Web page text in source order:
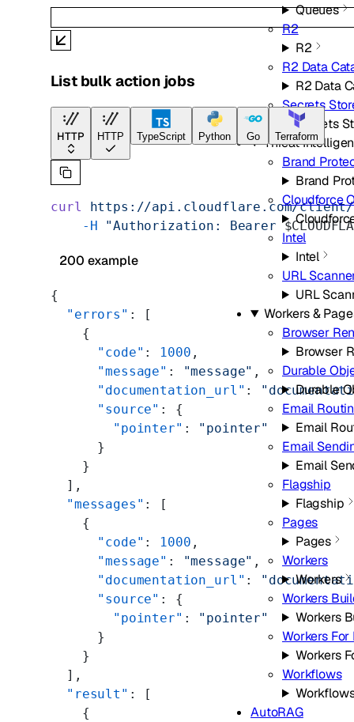
Queues
R2
R2
R2 Data
R2 Data
Secrets
Secrets
Threat
Brand
Brand
Cloudforce
Intel
Intel
URL
URL
Workers &
Browser
Browser
Durable
Durable
Email
Email
Email
Email
Flagship
Flagship
Pages
Pages
Workers
Workers
Workers
Workers
Workers For
Workers
Workflows
AutoRAG
List bulk action jobs
HTTP HTTP TypeScript Python Go Terraform
curl https://api.cloudflare.com/client/
    -H
"Authorization: Bearer
200 example
{
  "errors"
: [
    {
      "code"
: 1000 ,
      "message"
: "message" ,
      "documentation_url"
:
      "source"
: {
        "pointer"
: "pointer"
      }
    }
  ],
  "messages"
: [
    {
      "code"
: 1000 ,
      "message"
: "message" ,
      "documentation_url"
:
      "source"
: {
        "pointer"
: "pointer"
      }
    }
  ],
  "result"
: [
    {